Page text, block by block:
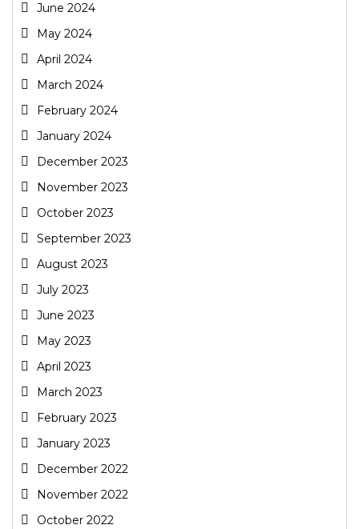
June 2024
May 2024
April 2024
March 2024
February 2024
January 2024
December 2023
November 2023
October 2023
September 2023
August 2023
July 2023
June 2023
May 2023
April 2023
March 2023
February 2023
January 2023
December 2022
November 2022
October 2022